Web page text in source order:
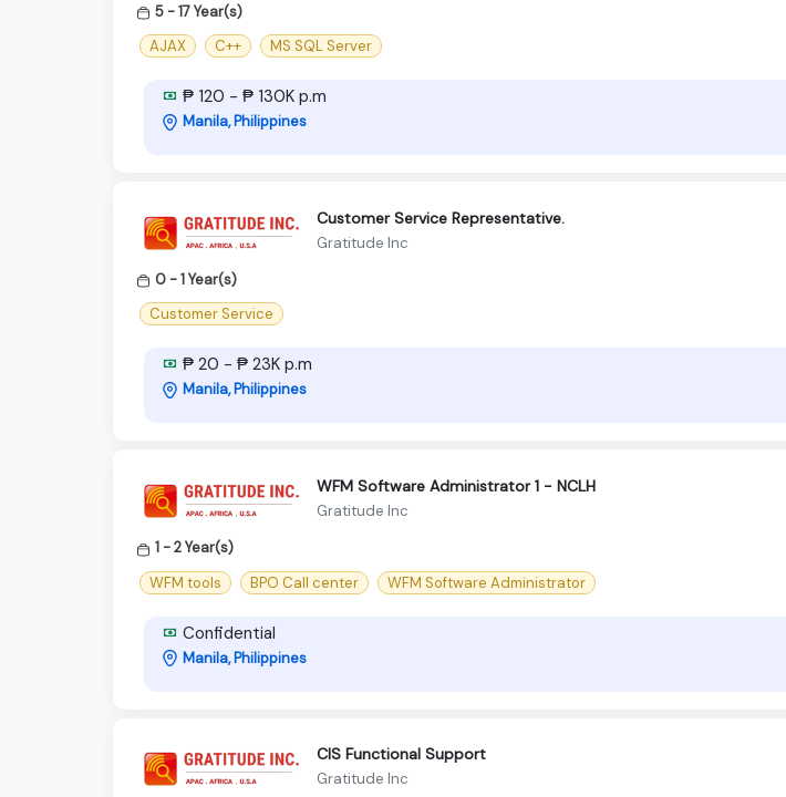
5 - 17 Year(s)
AJAX
C++ MS SQL Server
₱ 120 - ₱ 130K p.m
Manila, Philippines
Customer Service Representative.
Gratitude Inc
0 - 1 Year(s)
Customer Service
₱ 20 - ₱ 23K p.m
Manila, Philippines
WFM Software Administrator 1 - NCLH
Gratitude Inc
1 - 2 Year(s)
WFM tools
BPO Call center WFM Software Administrator
Confidential
Manila, Philippines
CIS Functional Support
Gratitude Inc